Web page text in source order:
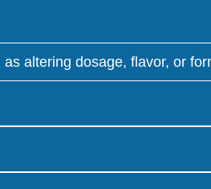
altering dosage, flavor, or